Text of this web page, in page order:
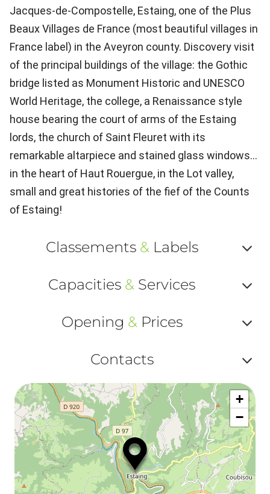
Jacques-de-Compostelle, Estaing, one of the Plus
Beaux Villages de France (most beautiful villages in
France label) in the Aveyron county. Discovery visit
of the principal buildings of the village: the Gothic
bridge listed as Monument Historic and UNESCO
World Heritage, the college, a Renaissance style
house bearing the court of arms of the Estaing
lords, the church of Saint Fleuret with its
remarkable altarpiece and stained glass windows...
in the heart of Haut Rouergue, in the Lot valley,
small and great histories of the fief of the Counts
of Estaing!
Classements &Labels
ou
Capacities & Services
ou
Opening &Prices
ou
et
Contacts
ou
+
−